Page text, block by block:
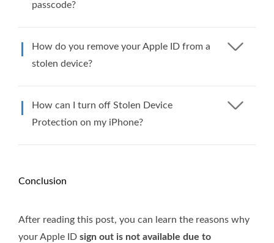
passcode?
How do you remove your Apple ID from a
stolen device?
How can I turn off Stolen Device
Protection on my iPhone?
Conclusion
After reading this post, you can learn the reasons why
your Apple ID sign out is not available due to